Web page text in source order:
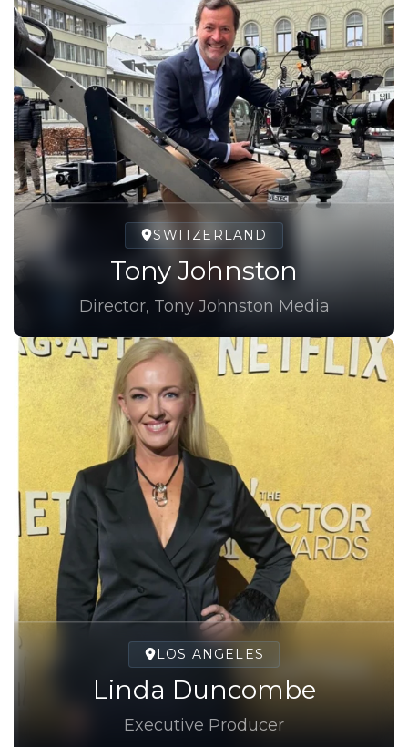
SWITZERLAND
Tony Johnston
Director, Tony Johnston Media
LOS ANGELES
Linda Duncombe
Executive Producer